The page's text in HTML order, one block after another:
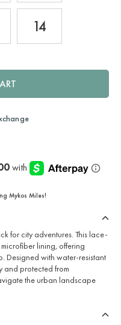
14
Mykos Miles!
for city adventures. This lace-
lining, offering
Designed with water-resistant
and protected from
the urban landscape